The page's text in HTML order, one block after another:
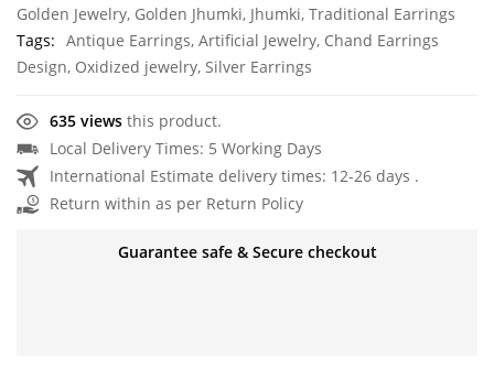
Golden Jewelry, Golden Jhumki, Jhumki, Traditional Earrings
Tags: Antique Earrings, Artificial Jewelry, Chand Earrings
Design, Oxidized jewelry, Silver Earrings
635 views this product.
Local Delivery Times: 5 Working Days
International Estimate delivery times: 12-26 days .
Return within as per Return Policy
Guarantee safe & Secure checkout